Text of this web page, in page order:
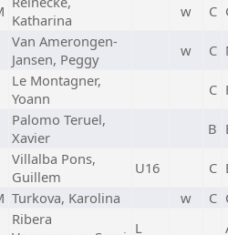
Katharina
w C
Van Amerongen-
Jansen, Peggy
w C
Le Montagner,
Yoann
C
Palomo Teruel,
Xavier
B
Villalba Pons,
Guillem
U16 C
Turkova, Karolina w C
Ribera
L